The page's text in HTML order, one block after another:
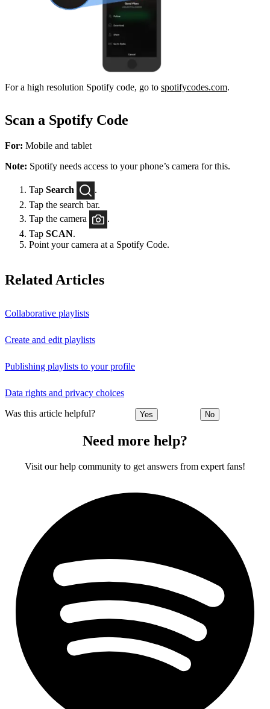
For a high resolution Spotify code, go to spotifycodes.com.
Scan a Spotify Code
For: Mobile and tablet
Note: Spotify needs access to your phone’s camera for this.
Tap Search
.
Tap the search bar.
Tap the camera
.
Tap SCAN.
Point your camera at a Spotify Code.
Related Articles
Collaborative playlists
Create and edit playlists
Publishing playlists to your profile
Data rights and privacy choices
Was this article helpful? Yes No
Need more help?
Visit our help community to get answers from expert fans!